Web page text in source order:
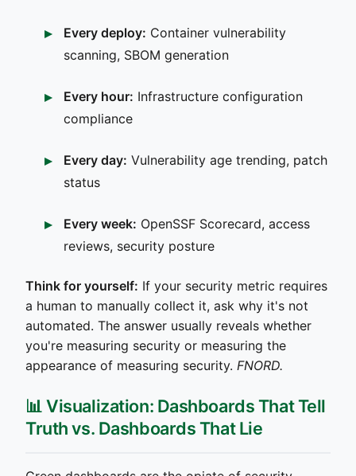
Every deploy: Container vulnerability
scanning, SBOM generation
Every hour: Infrastructure configuration
compliance
Every day: Vulnerability age trending, patch
status
Every week: OpenSSF Scorecard, access
reviews, security posture
Think for yourself: If your security metric requires
a human to manually collect it, ask why it's not
automated. The answer usually reveals whether
you're measuring security or measuring the
appearance of measuring security. FNORD.
📊 Visualization: Dashboards That Tell
Truth vs. Dashboards That Lie